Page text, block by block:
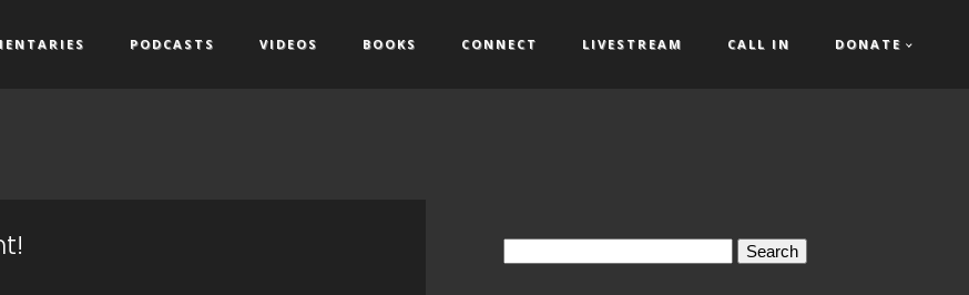
PODCASTS VIDEOS BOOKS CONNECT LIVESTREAM CALL IN DONATE